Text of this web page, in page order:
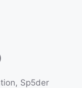
Sp5der